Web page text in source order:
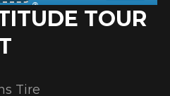
By VehicleVIEW ALL
PACKAGES
TOUR
Tire